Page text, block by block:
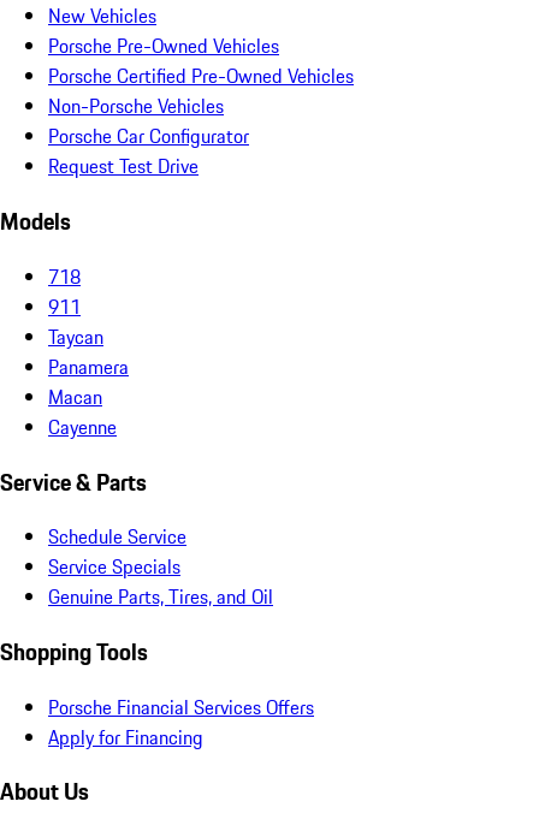
New Vehicles
Porsche Pre-Owned Vehicles
Porsche Certified Pre-Owned Vehicles
Non-Porsche Vehicles
Porsche Car Configurator
Request Test Drive
Models
718
911
Taycan
Panamera
Macan
Cayenne
Service & Parts
Schedule Service
Service Specials
Genuine Parts, Tires, and Oil
Shopping Tools
Porsche Financial Services Offers
Apply for Financing
About Us